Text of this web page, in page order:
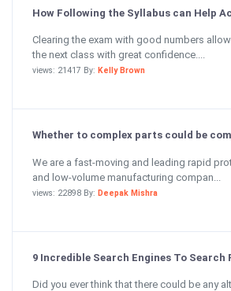
How Following the Syllabus can Help
Clearing the exam with good numbers
the next class with great confidence....
views: 21417 By: Kelly Brown
Whether to complex parts could be
We are a fast-moving and leading rapid
and low-volume manufacturing compan...
views: 22898 By: Deepak Mishra
9 Incredible Search Engines To Search
Did you ever think that there could be any